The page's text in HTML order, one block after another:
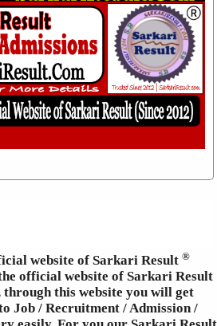
website of Sarkari Result ®
official website of Sarkari Result
this website you will get
Job / Recruitment / Admission /